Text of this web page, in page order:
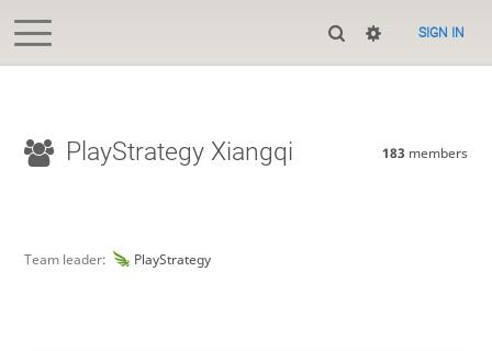
SIGN IN
PlayStrategy Xiangqi 183 members
Team leader: PlayStrategy